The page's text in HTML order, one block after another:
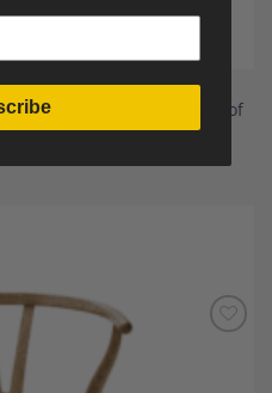
coffee table in the style of